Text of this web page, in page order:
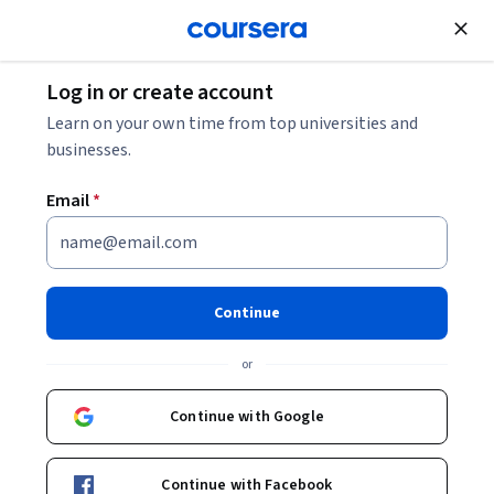
Join for Free
Administración de sistemas y
servicios de infraestructura de
This course is part ofSoporte de Tecnologías de la
Información de Google Professional Certificate
Instructors:Onlea support +1 more
Top Instructor
Log in or create account
Learn on your own time from top universities and
businesses.
Email*
Continue
or
Continue with Google
Continue with Facebook